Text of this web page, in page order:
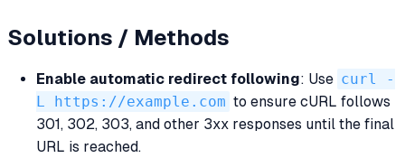
Solutions / Methods
Enable automatic redirect following: Use curl -
L https://example.com to ensure cURL follows
301, 302, 303, and other 3xx responses until the final
URL is reached.